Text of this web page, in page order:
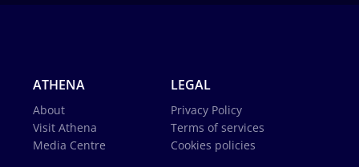
ATHENA
About
Visit Athena
Media Centre
LEGAL
Privacy Policy
Terms of services
Cookies policies